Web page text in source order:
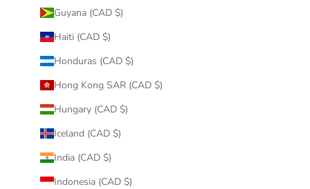
Guyana (CAD $)
Haiti (CAD $)
Honduras (CAD $)
Hong Kong SAR (CAD $)
Hungary (CAD $)
Iceland (CAD $)
India (CAD $)
Indonesia (CAD $)